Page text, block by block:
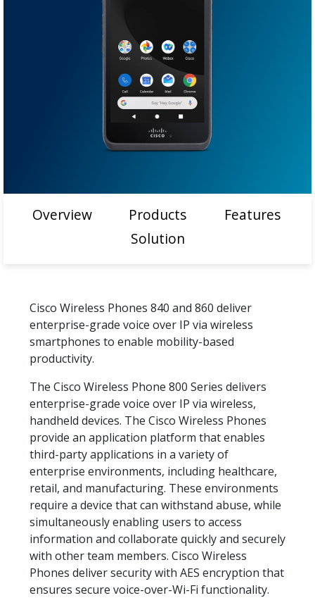
Overview Products
Features
Solution
Cisco Wireless Phones 840 and 860 deliver
enterprise-grade voice over IP via wireless
smartphones to enable mobility-based
productivity.
The Cisco Wireless Phone 800 Series delivers
enterprise-grade voice over IP via wireless,
handheld devices. The Cisco Wireless Phones
provide an application platform that enables
third-party applications in a variety of
enterprise environments, including healthcare,
retail, and manufacturing. These environments
require a device that can withstand abuse, while
simultaneously enabling users to access
information and collaborate quickly and securely
with other team members. Cisco Wireless
Phones deliver security with AES encryption that
ensures secure voice-over-Wi-Fi functionality.